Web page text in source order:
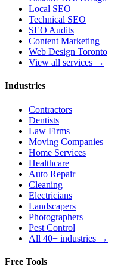
Local SEO
Technical SEO
SEO Audits
Content Marketing
Web Design Toronto
View all services →
Industries
Contractors
Dentists
Law Firms
Moving Companies
Home Services
Healthcare
Auto Repair
Cleaning
Electricians
Landscapers
Photographers
Pest Control
All 40+ industries →
Free Tools